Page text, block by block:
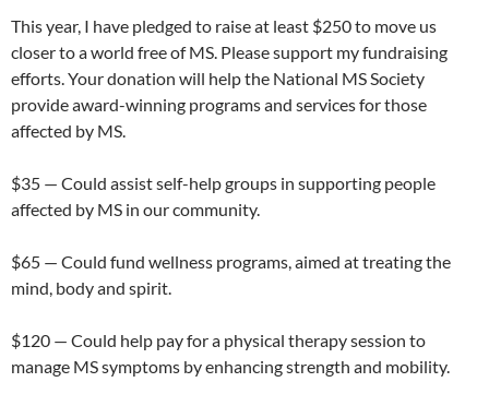
This year, I have pledged to raise at least $250 to move us
closer to a world free of MS. Please support my fundraising
efforts. Your donation will help the National MS Society
provide award-winning programs and services for those
affected by MS.
$35 — Could assist self-help groups in supporting people
affected by MS in our community.
$65 — Could fund wellness programs, aimed at treating the
mind, body and spirit.
$120 — Could help pay for a physical therapy session to
manage MS symptoms by enhancing strength and mobility.